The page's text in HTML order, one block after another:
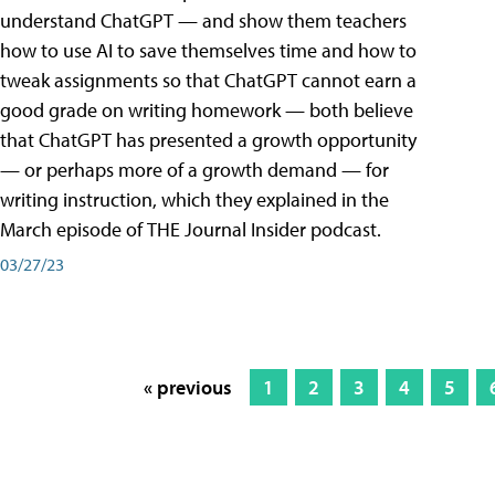
understand ChatGPT — and show them teachers
how to use AI to save themselves time and how to
tweak assignments so that ChatGPT cannot earn a
good grade on writing homework — both believe
that ChatGPT has presented a growth opportunity
— or perhaps more of a growth demand — for
writing instruction, which they explained in the
March episode of THE Journal Insider podcast.
03/27/23
« previous 1 2 3 4 5